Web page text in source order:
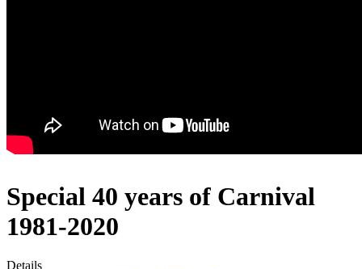
Special 40 years of Carnival
1981-2020
Details